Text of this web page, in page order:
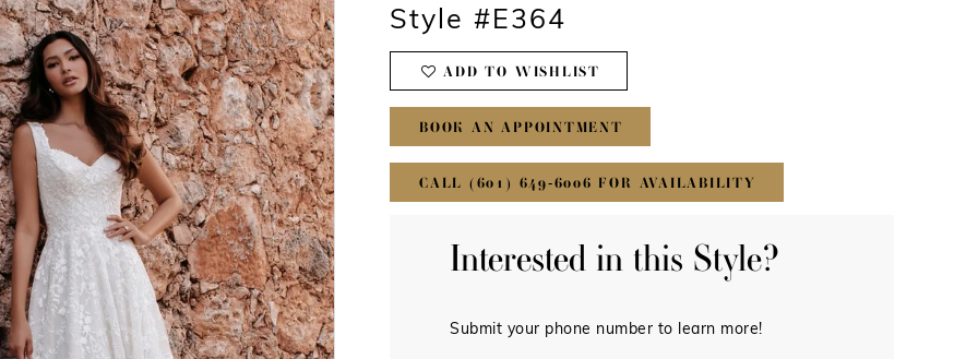
Style #E364
ADD TO WISHLIST
BOOK AN APPOINTMENT
CALL (601) 649‑6006 FOR AVAILABILITY
Interested in this Style?
Submit your phone number to learn more!